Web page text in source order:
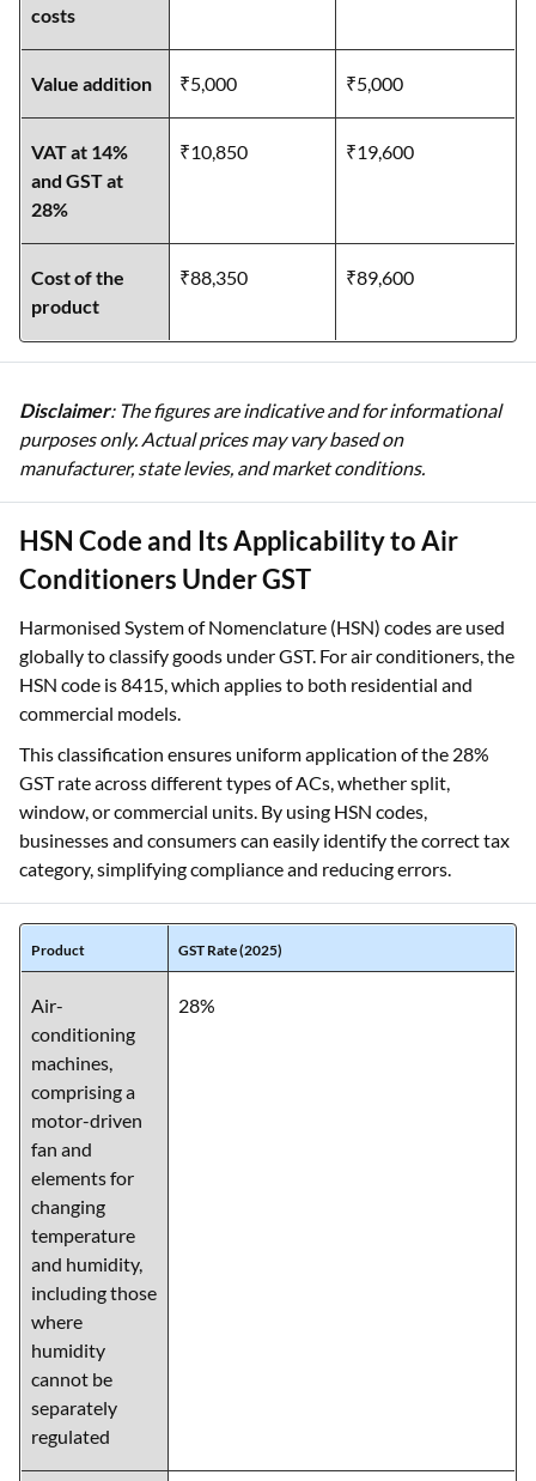
costs
Value addition ₹5,000 ₹5,000
VAT at 14%
and GST at
28%
₹10,850 ₹19,600
Cost of the
product
₹88,350 ₹89,600
Disclaimer: The figures are indicative and for informational
purposes only. Actual prices may vary based on
manufacturer, state levies, and market conditions.
HSN Code and Its Applicability to Air
Conditioners Under GST
Harmonised System of Nomenclature (HSN) codes are used
globally to classify goods under GST. For air conditioners, the
HSN code is 8415, which applies to both residential and
commercial models.
This classification ensures uniform application of the 28%
GST rate across different types of ACs, whether split,
window, or commercial units. By using HSN codes,
businesses and consumers can easily identify the correct tax
category, simplifying compliance and reducing errors.
Product GST Rate (2025)
Air-
conditioning
machines,
comprising a
motor-driven
fan and
elements for
changing
temperature
and humidity,
including those
where
humidity
cannot be
separately
regulated
28%